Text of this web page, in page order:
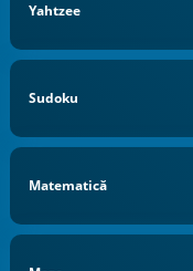
Yahtzee
Sudoku
Matematică